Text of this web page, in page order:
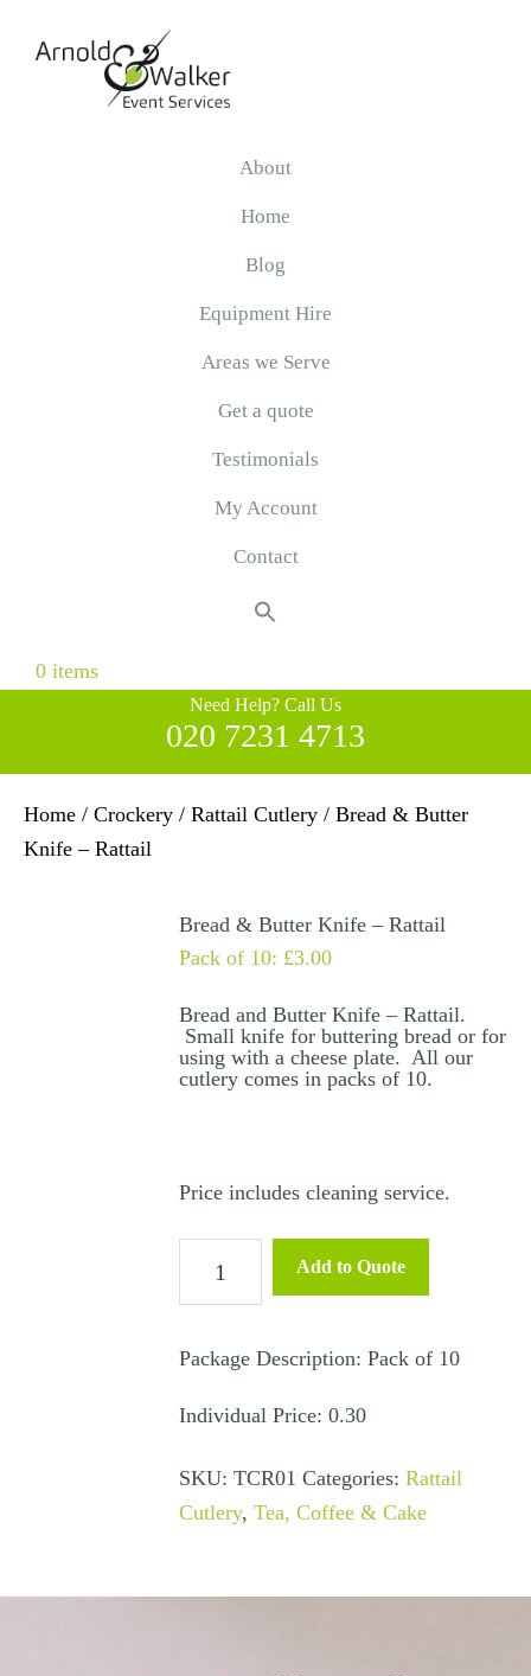
About
Home
Blog
Equipment Hire
Areas we Serve
Get a quote
Testimonials
My Account
Contact
0 items
Need Help? Call Us
020 7231 4713
Home / Crockery / Rattail Cutlery / Bread & Butter
Knife – Rattail
Bread & Butter Knife – Rattail
Pack of 10: £3.00
Bread and Butter Knife – Rattail.
Small knife for buttering bread or for
using with a cheese plate. All our
cutlery comes in packs of 10.
Price includes cleaning service.
Knife
Rattail
Add to Quote
Package Description: Pack of 10
Individual Price: 0.30
SKU: TCR01 Categories: Rattail
Cutlery, Tea, Coffee & Cake